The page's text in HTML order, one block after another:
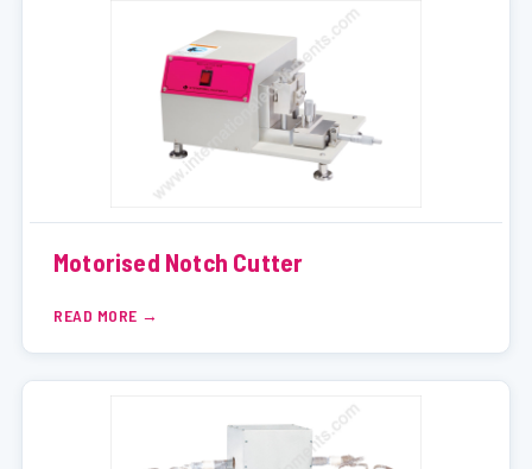
Motorised Notch Cutter
READ MORE